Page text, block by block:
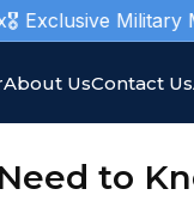
Military Massage
About UsContact Us
to